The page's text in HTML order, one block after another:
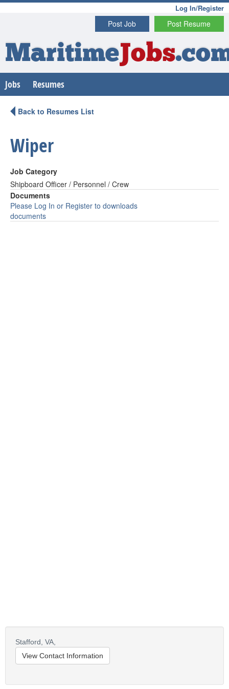
Log In/Register
Post Resume
Post Job
MaritimeJobs
Jobs Resumes
Back to Resumes List
Wiper
Job Category
Shipboard Officer / Personnel / Crew
Documents
Please Log In or Register to downloads
documents
Stafford, VA,
View Contact Information